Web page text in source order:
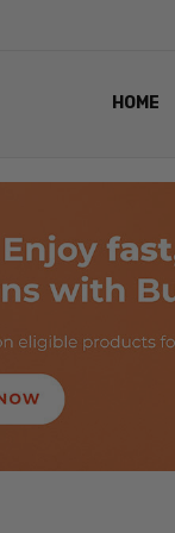
HOME
LENS
EYE
VIDEO
BLOG